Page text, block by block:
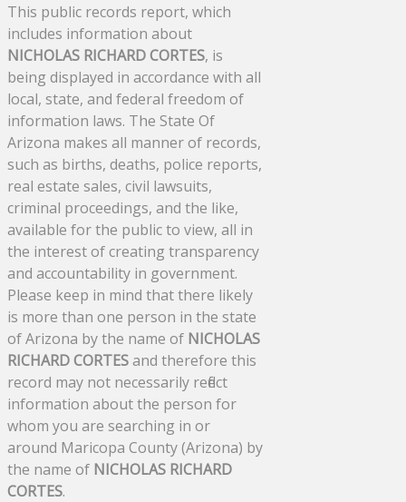
This public records report, which
includes information about
NICHOLAS RICHARD CORTES, is
being displayed in accordance with all
local, state, and federal freedom of
information laws. The State Of
Arizona makes all manner of records,
such as births, deaths, police reports,
real estate sales, civil lawsuits,
criminal proceedings, and the like,
available for the public to view, all in
the interest of creating transparency
and accountability in government.
Please keep in mind that there likely
is more than one person in the state
of Arizona by the name of NICHOLAS
RICHARD CORTESand therefore this
record may not necessarily reflect
information about the person for
whom you are searching in or
around Maricopa County (Arizona) by
the name of NICHOLAS RICHARD
CORTES.